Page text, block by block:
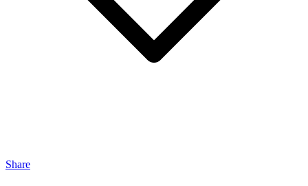
Share